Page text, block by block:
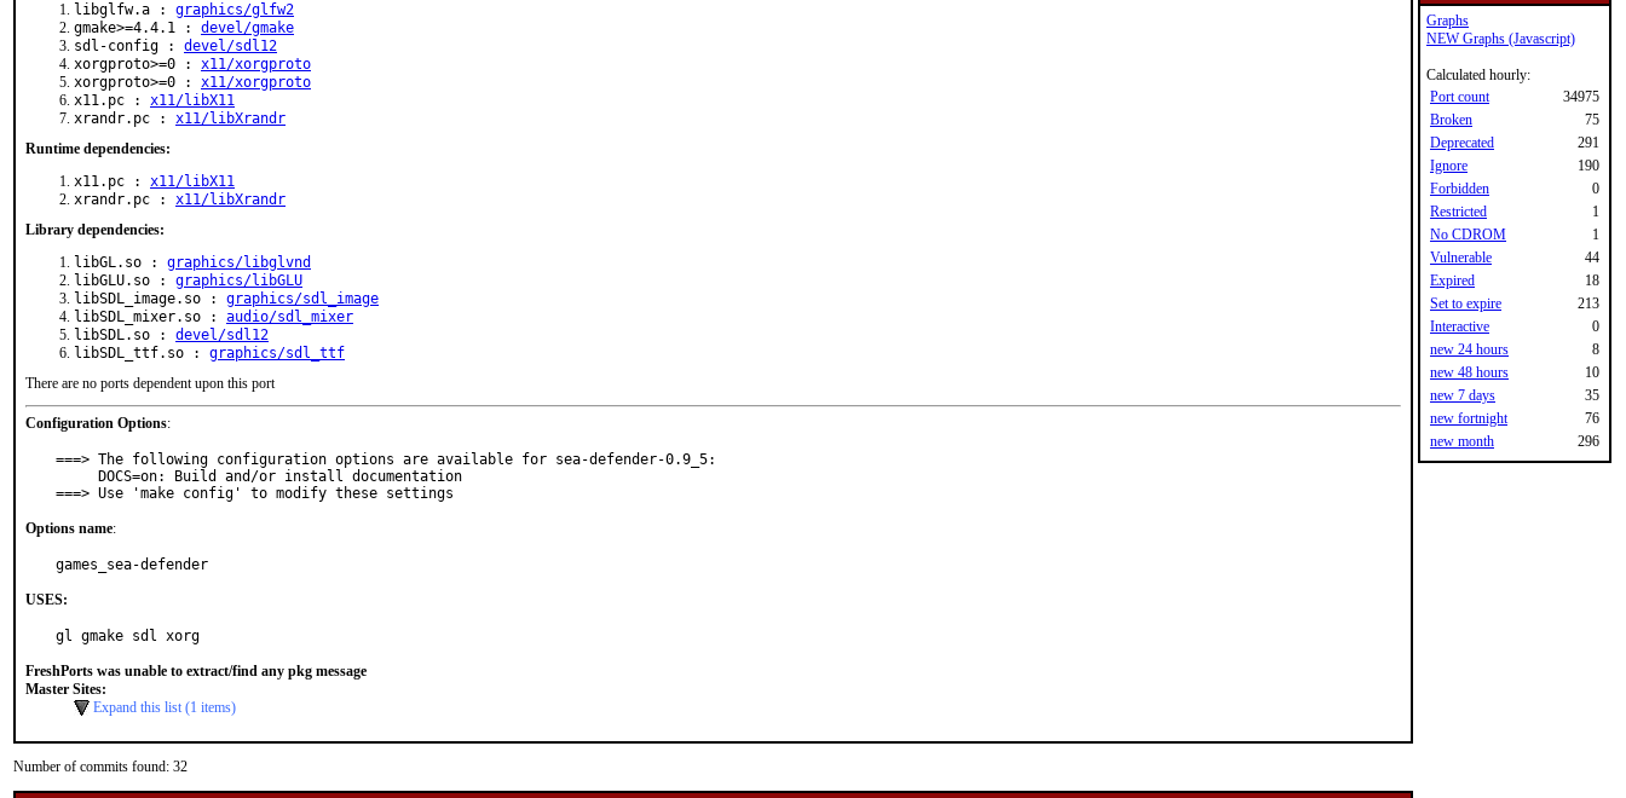
libglfw.a : graphics/glfw2
gmake>=4.4.1 : devel/gmake
sdl-config : devel/sdl12
xorgproto>=0 : x11/xorgproto
xorgproto>=0 : x11/xorgproto
x11.pc : x11/libX11
xrandr.pc : x11/libXrandr
Runtime dependencies:
x11.pc : x11/libX11
xrandr.pc : x11/libXrandr
Library dependencies:
libGL.so : graphics/libglvnd
libGLU.so : graphics/libGLU
libSDL_image.so : graphics/sdl_image
libSDL_mixer.so : audio/sdl_mixer
libSDL.so : devel/sdl12
libSDL_ttf.so : graphics/sdl_ttf
There are no ports dependent upon this port
Configuration Options:
===> The following configuration options are available for sea-defender-0.9_5:
===> Use 'make config' to modify these settings
Options name:
games_sea-defender
USES:
gl gmake sdl xorg
FreshPorts was unable to extract/find any pkg message
Master Sites:
Expand this list (1 items)
Number of commits found: 32
Graphs
NEW Graphs (Javascript)
Calculated hourly:
Port count
34975
Broken
75
Deprecated
291
Ignore
190
Forbidden
0
Restricted
1
No CDROM
1
Vulnerable
44
Expired
18
Set to expire
213
Interactive
0
new 24 hours
8
new 48 hours
10
new 7 days
35
new fortnight
76
new month
296